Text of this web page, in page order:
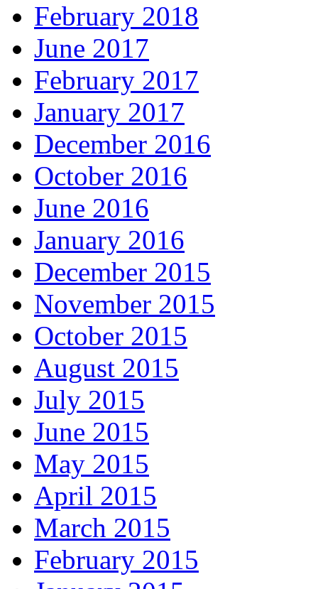
February 2018
June 2017
February 2017
January 2017
December 2016
October 2016
June 2016
January 2016
December 2015
November 2015
October 2015
August 2015
July 2015
June 2015
May 2015
April 2015
March 2015
February 2015